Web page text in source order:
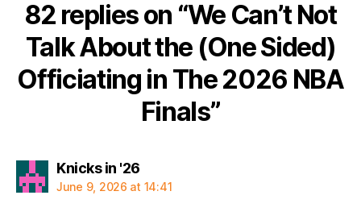
82 replies on “We Can’t Not
Talk About the (One Sided)
Officiating in The 2026 NBA
Finals”
Knicks in '26says:
June 9, 2026 at 14:41